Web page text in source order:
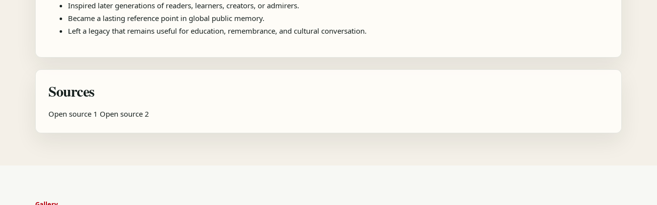
Inspired later generations of readers, learners, creators, or admirers.
Became a lasting reference point in global public memory.
Left a legacy that remains useful for education, remembrance, and cultural conversation.
Sources
Open source 1 Open source 2